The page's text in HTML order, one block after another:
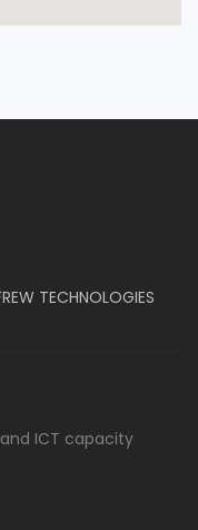
TECHNOLOGIES
ICT capacity